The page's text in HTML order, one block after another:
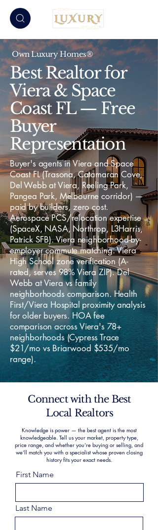
Own Luxury Homes®
Best Realtor for
Viera & Space
Coast FL — Free
Buyer
Representation
Buyer's agents in Viera and Space
Coast FL (Trasona, Catamaran Cove,
Del Webb at Viera, Reeling Park,
Pangea Park, Melbourne corridor) —
paid by builders, zero cost.
Aerospace PCS/relocation expertise
(SpaceX, NASA, Northrop, L3Harris,
Patrick SFB). Viera neighborhood-by-
employer commute matching. Viera
High School zone verification (A-
rated, serves 98% Viera ZIP). Del
Webb at Viera vs family
neighborhoods comparison. Health
First/Viera Hospital proximity analysis
for older buyers. HOA fee
comparison across Viera's 78+
neighborhoods (Cypress Trace
$21/mo vs Briarwood $535/mo
range).
Connect with the Best
Local Realtors
Knowledge is power — the best agent is the most
knowledgeable. Tell us your market, property type,
price range, and whether you’re buying or selling, and
we’ll match you with a specialist whose proven closing
history fits your exact needs.
First Name
Last Name